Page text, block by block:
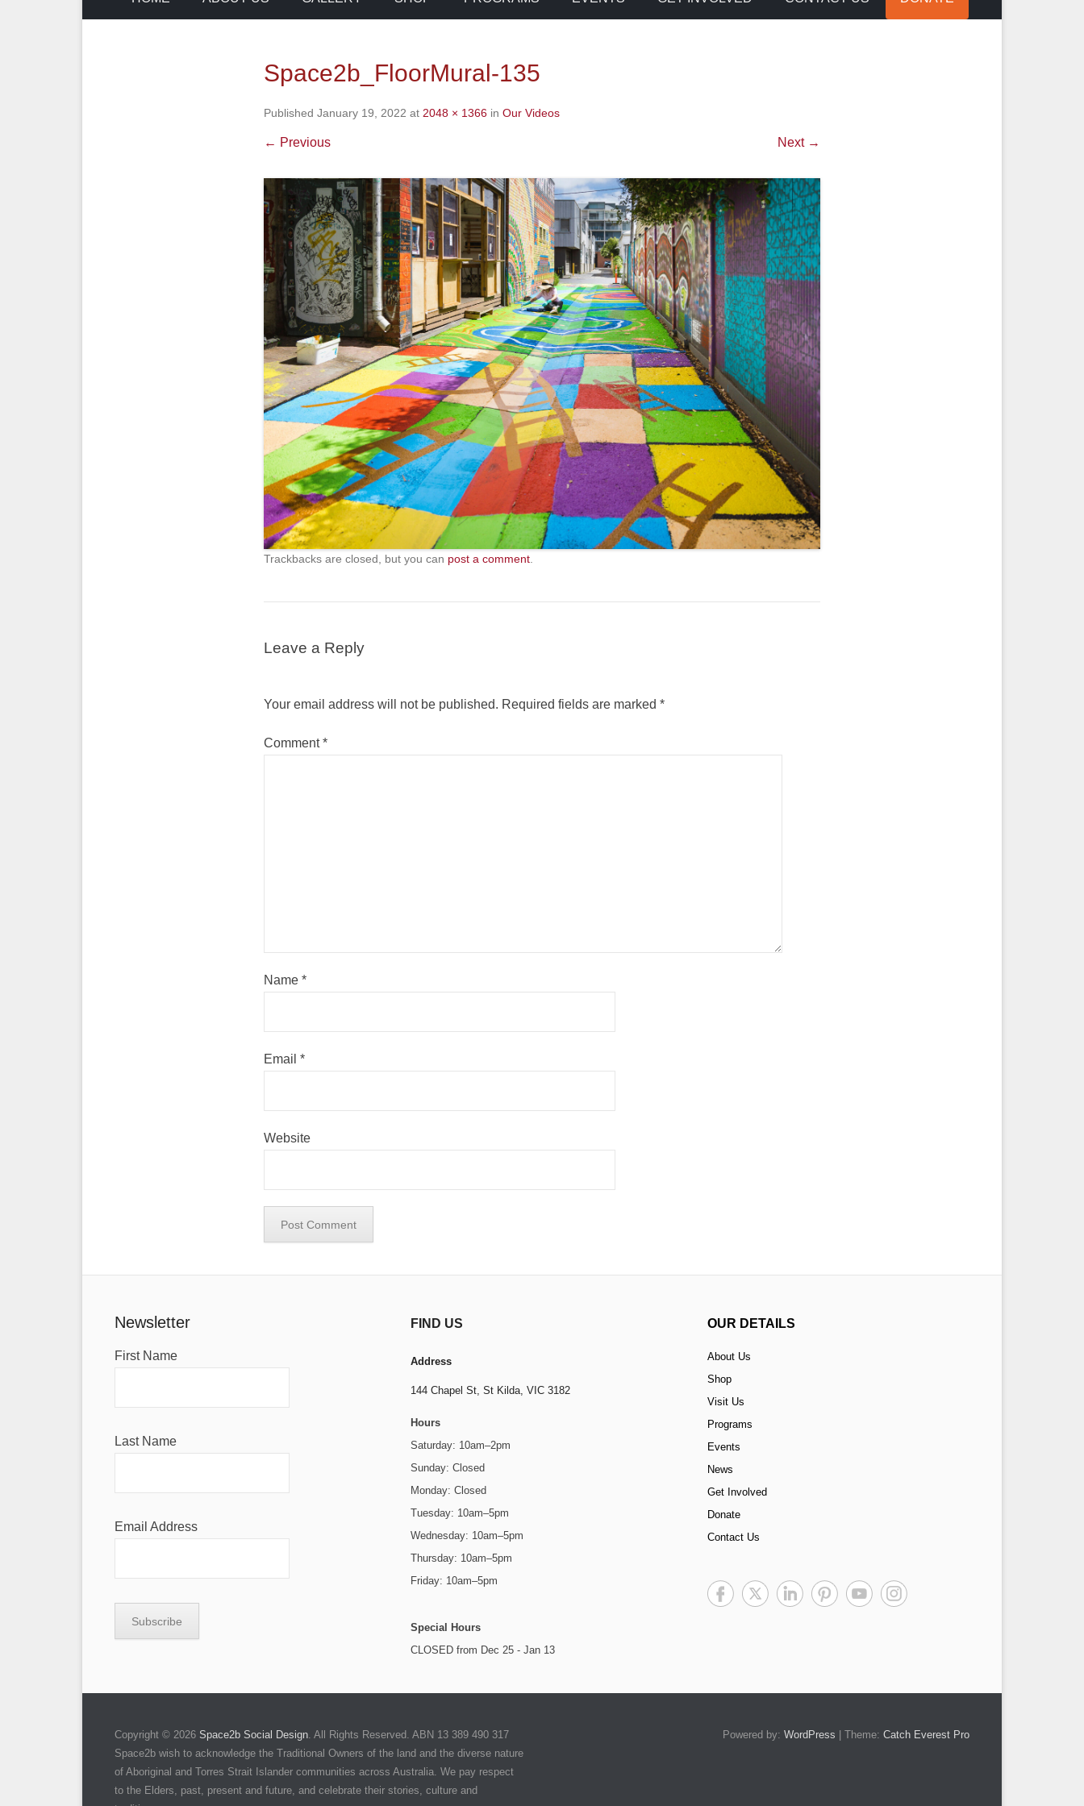
Space2b_FloorMural-135
Published January 19, 2022 at 2048 × 1366 in Our Videos
← Previous Next →
Trackbacks are closed, but you can post a comment.
Leave a Reply
Your email address will not be published. Required fields are marked *
Comment*
Name *
Email *
Website
Newsletter
First Name
Last Name
Email Address
FIND US
Address
144 Chapel St,St Kilda, VIC 3182
Hours
Saturday: 10am–2pm
Sunday: Closed
Monday: Closed
Tuesday: 10am–5pm
Wednesday: 10am–5pm
Thursday: 10am–5pm
Friday: 10am–5pm
Special Hours
CLOSED from Dec 25 - Jan 13
OUR DETAILS
About Us
Shop
Visit Us
Programs
Events
News
Get Involved
Donate
Contact Us
Copyright © 2026 Space2b Social Design. All Rights Reserved. ABN 13 389 490 317
Space2b wish to acknowledge the Traditional Owners of the land and the diverse nature
of Aboriginal and Torres Strait Islander communities across Australia. We pay respect
to the Elders, past, present and future, and celebrate their stories, culture and
Powered by: WordPress | Theme: Catch Everest Pro